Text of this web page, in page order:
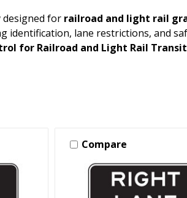
designed for railroad and light rail
identification, lane restrictions, and
for Railroad and Light Rail
Compare